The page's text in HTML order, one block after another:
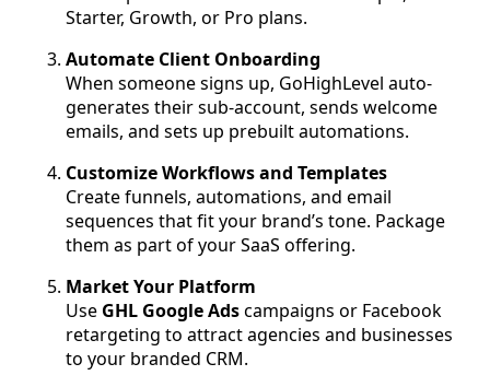
Starter, Growth, or Pro plans.
Automate Client Onboarding
When someone signs up, GoHighLevel auto-
generates their sub-account, sends welcome
emails, and sets up prebuilt automations.
Customize Workflows and Templates
Create funnels, automations, and email
sequences that fit your brand’s tone. Package
them as part of your SaaS offering.
Market Your Platform
Use GHL Google Adscampaigns or Facebook
retargeting to attract agencies and businesses
to your branded CRM.